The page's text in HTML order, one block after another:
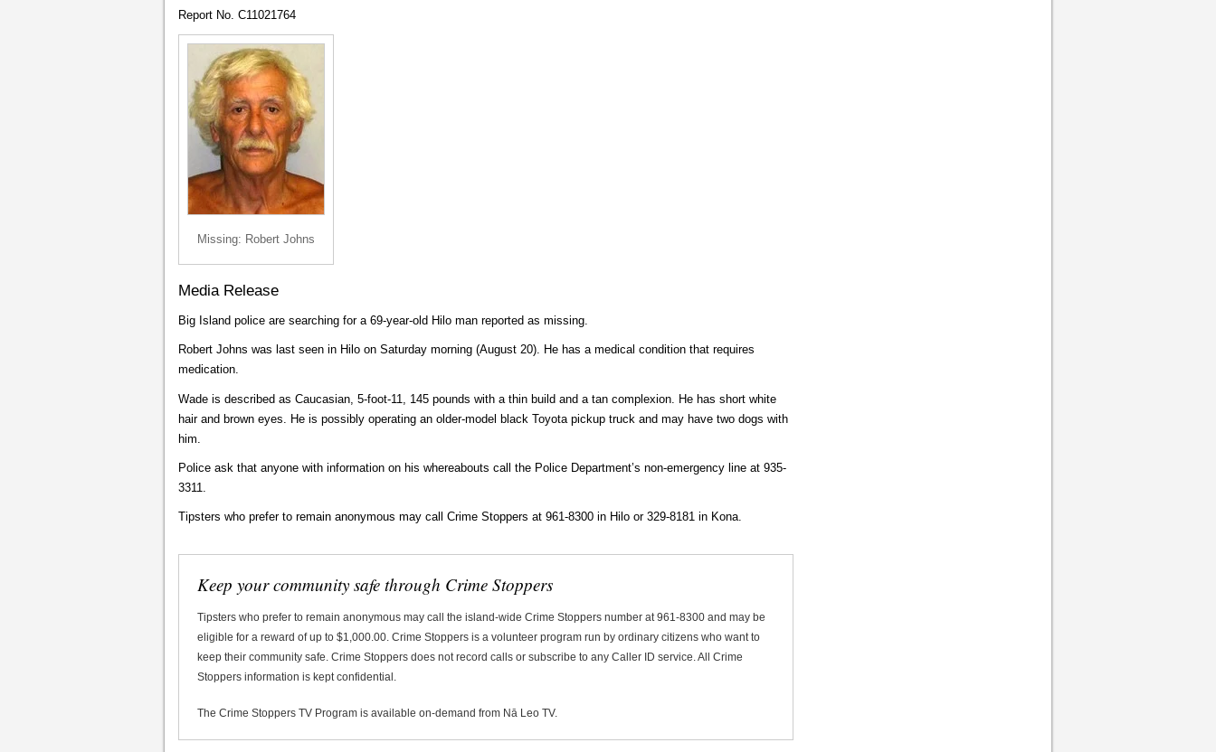
Report No. C11021764
Missing: Robert Johns
Media Release
Big Island police are searching for a 69-year-old Hilo man reported as missing.
Robert Johns was last seen in Hilo on Saturday morning (August 20). He has a medical condition that requires
medication.
Wade is described as Caucasian, 5-foot-11, 145 pounds with a thin build and a tan complexion. He has short white
hair and brown eyes. He is possibly operating an older-model black Toyota pickup truck and may have two dogs with
him.
Police ask that anyone with information on his whereabouts call the Police Department’s non-emergency line at 935-
3311.
Tipsters who prefer to remain anonymous may call Crime Stoppers at 961-8300 in Hilo or 329-8181 in Kona.
Keep your community safe through Crime Stoppers
Tipsters who prefer to remain anonymous may call the island-wide Crime Stoppers number at 961-8300 and may be
eligible for a reward of up to $1,000.00. Crime Stoppers is a volunteer program run by ordinary citizens who want to
keep their community safe. Crime Stoppers does not record calls or subscribe to any Caller ID service. All Crime
Stoppers information is kept confidential.
The Crime Stoppers TV Program is available on-demand from Nā Leo TV.